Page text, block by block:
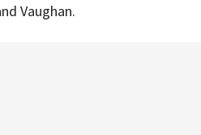
Vaughan.